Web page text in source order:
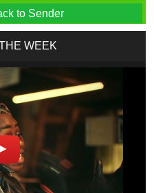
to Sender
WEEK